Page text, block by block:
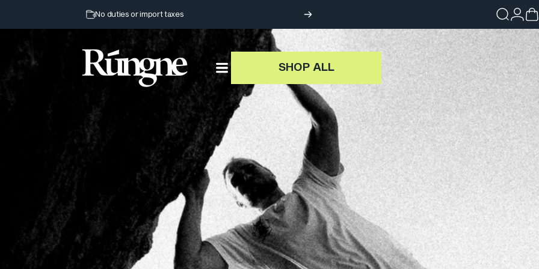
No duties or import taxes
Pause slideshow
Search
Login
Rúngne SHOP ALL